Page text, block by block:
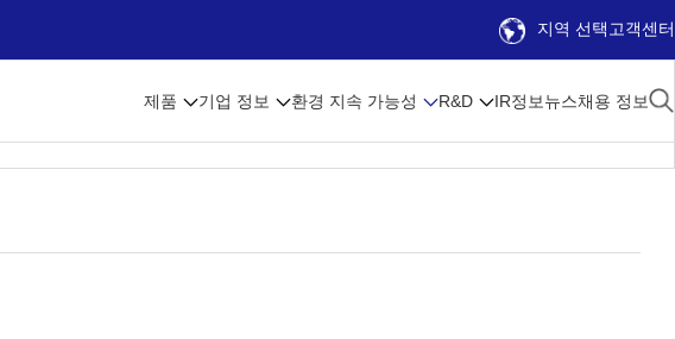
지역 선택고객센터
제품 기업 정보 환경 지속 가능성 R&D IR정보뉴스채용 정보